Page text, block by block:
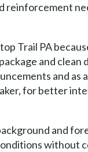
reinforcement
Trail PA
and clean
and as
for better
and
without